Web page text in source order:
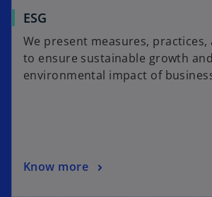
ESG
We present measures,
to ensure sustainable growth
environmental impact of
Know more